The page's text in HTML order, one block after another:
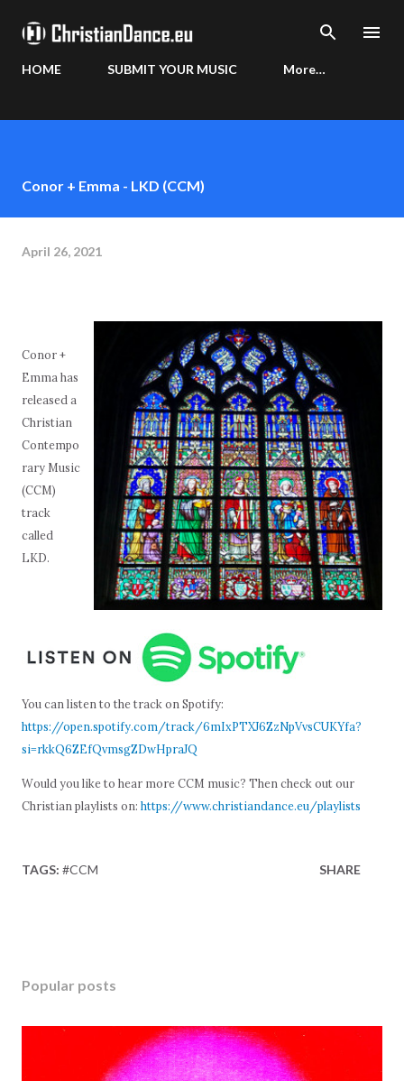
HOME SUBMIT YOUR MUSIC More…
Conor + Emma - LKD (CCM)
April 26, 2021
Conor +
Emma has
released a
Christian
Contempo
rary Music
(CCM)
track
called
LKD.
You can listen to the track on Spotify:
https://open.spotify.com/track/6mIxPTXJ6ZzNpVvsCUKYfa?
si=rkkQ6ZEfQvmsgZDwHpraJQ
Would you like to hear more CCM music? Then check out our
Christian playlists on: https://www.christiandance.eu/playlists
TAGS: #CCM SHARE
Popular posts